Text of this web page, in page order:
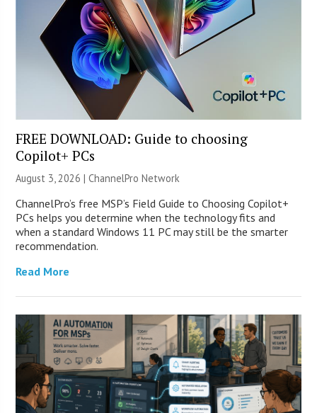
FREE DOWNLOAD: Guide to choosing
Copilot+ PCs
August 3, 2026 |ChannelPro Network
ChannelPro’s free MSP’s Field Guide to Choosing Copilot+
PCs helps you determine when the technology fits and
when a standard Windows 11 PC may still be the smarter
recommendation.
Read More